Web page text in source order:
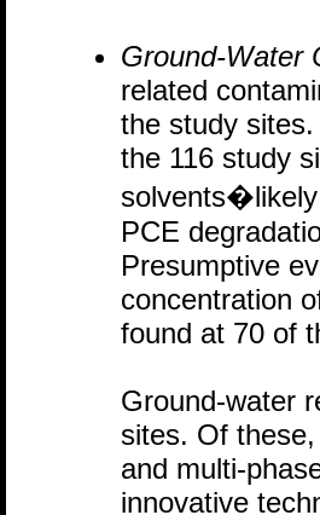
Ground-Water
related
the study
the 116 study
PCE
Presumptive
concentration
found at 70 of
Ground-water
sites. Of
and multi-
innovative